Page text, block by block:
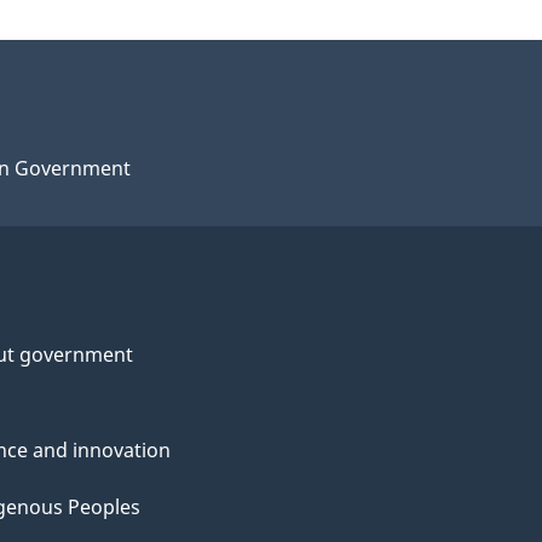
Government
government
and innovation
Peoples